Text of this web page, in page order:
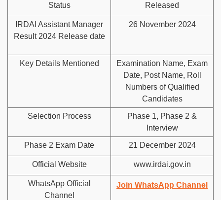
Status Released
IRDAI Assistant Manager
Result 2024 Release date
26 November 2024
Key Details Mentioned
Examination Name, Exam
Date, Post Name, Roll
Numbers of Qualified
Candidates
Selection Process
Phase 1, Phase 2 &
Interview
Phase 2 Exam Date 21 December 2024
Official Website www.irdai.gov.in
WhatsApp Official
Channel
Join WhatsApp Channel